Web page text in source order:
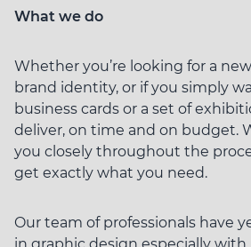
What we do
Whether you’re looking for a
brand identity, or if you simply
business cards or a set of
deliver, on time and on budget.
you closely throughout the
get exactly what you need.
Our team of professionals have